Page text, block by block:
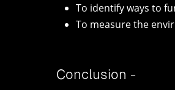
To identify ways to
To measure the
Conclusion -